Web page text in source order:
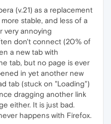
(v.21) as a replacement
stable, and less of a
very annoying
don't connect (20% of
a new tab with
tab, but no page is ever
in yet another new
tab (stuck on "Loading")
dragging another link
either. It is just bad.
happens with Firefox.